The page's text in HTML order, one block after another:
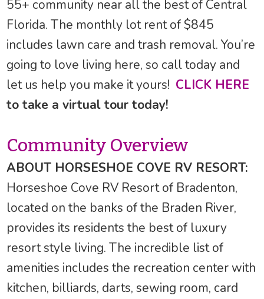
55+ community near all the best of Central
Florida. The monthly lot rent of $845
includes lawn care and trash removal. You’re
going to love living here, so call today and
let us help you make it yours! CLICK HERE
to take a virtual tour today!
Community Overview
ABOUT HORSESHOE COVE RV RESORT:
Horseshoe Cove RV Resort of Bradenton,
located on the banks of the Braden River,
provides its residents the best of luxury
resort style living. The incredible list of
amenities includes the recreation center with
kitchen, billiards, darts, sewing room, card